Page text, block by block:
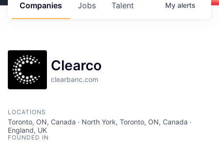
Jobs
Companies Talent My alerts
Clearco
clearbanc.com
LOCATIONS
Toronto, ON, Canada · North York, Toronto, ON, Canada ·
England, UK
FOUNDED IN